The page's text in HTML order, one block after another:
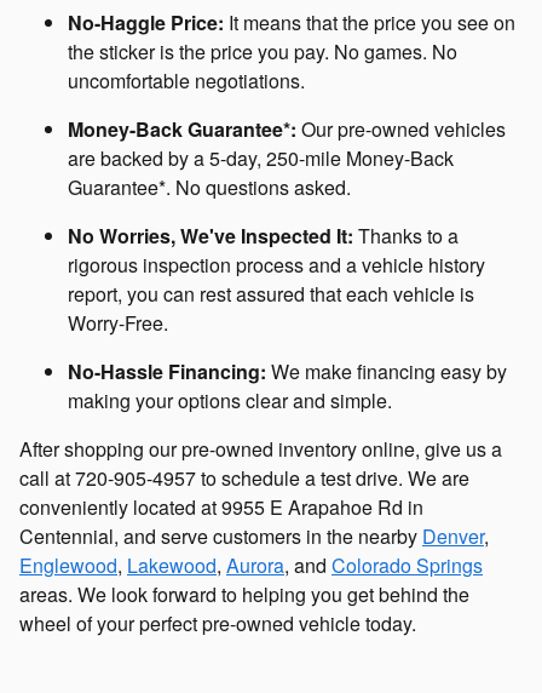
No-Haggle Price: It means that the price you see on
the sticker is the price you pay. No games. No
uncomfortable negotiations.
Money-Back Guarantee*: Our pre-owned vehicles
are backed by a 5-day, 250-mile Money-Back
Guarantee*. No questions asked.
No Worries, We've Inspected It: Thanks to a
rigorous inspection process and a vehicle history
report, you can rest assured that each vehicle is
Worry-Free.
No-Hassle Financing: We make financing easy by
making your options clear and simple.
After shopping our pre-owned inventory online, give us a
call at 720-905-4957 to schedule a test drive. We are
conveniently located at 9955 E Arapahoe Rd in
Centennial, and serve customers in the nearby Denver,
Englewood, Lakewood, Aurora, and Colorado Springs
areas. We look forward to helping you get behind the
wheel of your perfect pre-owned vehicle today.